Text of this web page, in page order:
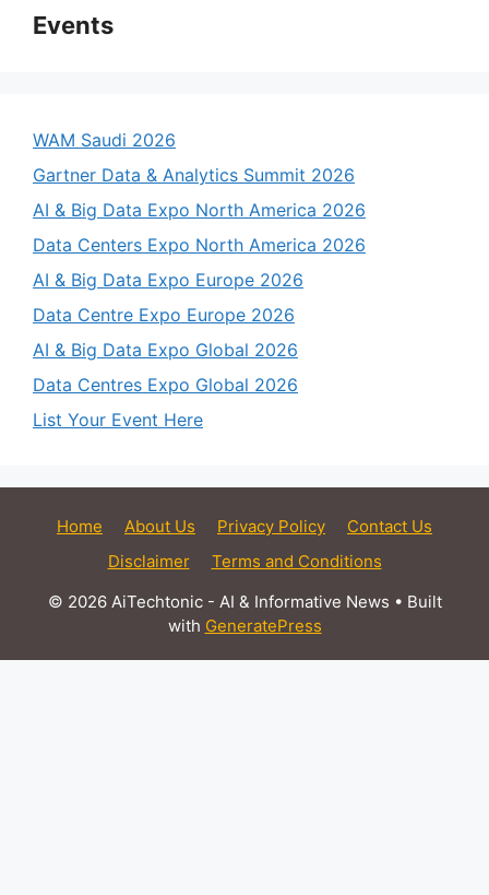
Events
WAM Saudi 2026
Gartner Data & Analytics Summit 2026
AI & Big Data Expo North America 2026
Data Centers Expo North America 2026
AI & Big Data Expo Europe 2026
Data Centre Expo Europe 2026
AI & Big Data Expo Global 2026
Data Centres Expo Global 2026
List Your Event Here
Home About Us Privacy Policy
Contact Us
Disclaimer
Terms and Conditions
© 2026 AiTechtonic - AI & Informative News • Built
with GeneratePress